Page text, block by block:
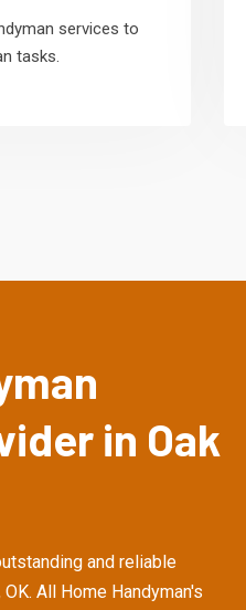
services to
tasks.
in Oak
and reliable
All Home Handyman's